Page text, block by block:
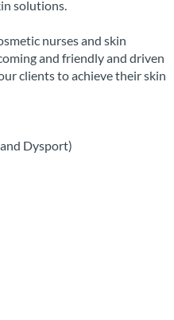
solutions.
nurses and skin
and friendly and driven
clients to achieve their skin
Dysport)